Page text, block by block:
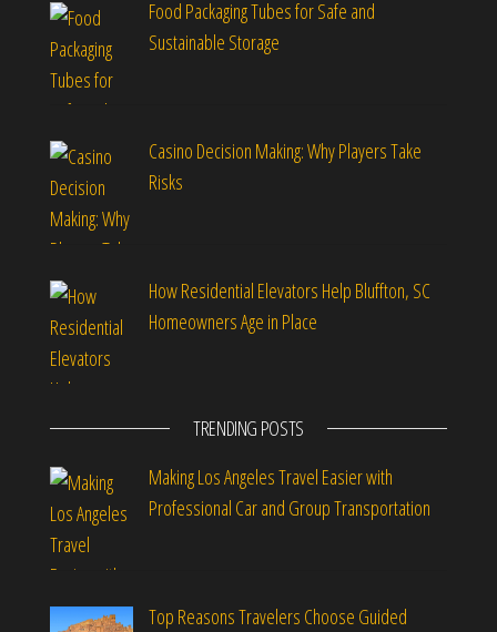
Food Packaging Tubes for Safe and
Sustainable Storage
Casino Decision Making: Why Players Take
Risks
How Residential Elevators Help Bluffton, SC
Homeowners Age in Place
TRENDING POSTS
Making Los Angeles Travel Easier with
Professional Car and Group Transportation
Top Reasons Travelers Choose Guided